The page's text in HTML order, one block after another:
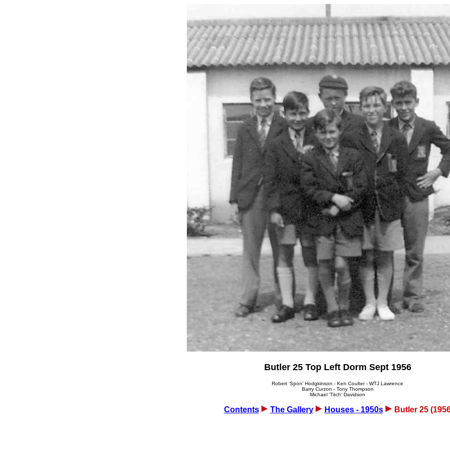
Butler 25 Top Left Dorm Sept 1956
Robert 'Spon' Hodgkinson - Ken Coulter - WTJ Lawrence
Barry Curzon - Tony Thompson
Michael 'Titch' Davidson
Contents The Gallery Houses - 1950s Butler 25